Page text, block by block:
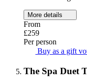
More details
From
£259
Per person
Buy as a gift
The Spa Duet